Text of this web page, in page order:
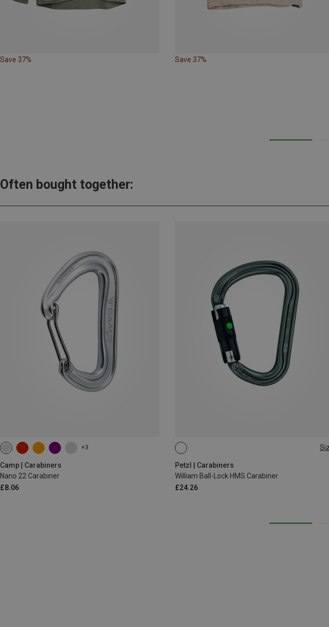
Save 37% Save 37%
Often bought together:
+3
Camp | Carabiners
Nano 22 Carabiner
£8.06
Petzl | Carabiners
William Ball-Lock HMS Carabiner
£24.26
BALL-LOCK